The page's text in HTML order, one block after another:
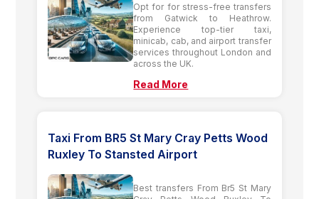
Opt for for stress-free transfers
from Gatwick to Heathrow.
Experience top-tier taxi,
minicab, cab, and airport transfer
services throughout London and
across the UK.
Read More
Taxi From BR5 St Mary Cray Petts Wood
Ruxley To Stansted Airport
Best transfers From Br5 St Mary